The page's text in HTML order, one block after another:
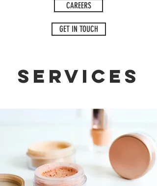
CAREERS
GET IN TOUCH
Services